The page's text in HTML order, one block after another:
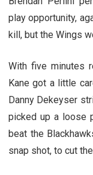
play opportunity,
kill, but the Wings
With five minutes
Kane got a little
Danny Dekeyser
picked up a loose
beat the
snap shot, to cut